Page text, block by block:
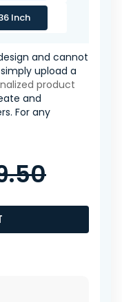
Inch
and cannot
upload a
product
and
For any